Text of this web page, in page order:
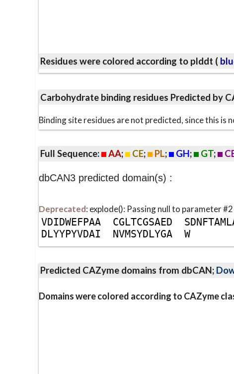
Residues were colored according to plddt (
Carbohydrate binding residues Predicted by
Binding site residues are not predicted, since this is
Full Sequence: AA; CE; PL; GH; GT;
dbCAN3 predicted domain(s) :
Deprecated: explode(): Passing null to parameter
VDIDWEFPAA CGLTCGSAED SDNFTAML
DLYYPYVDAI NVMSYDLYGA W
Predicted CAZyme domains from dbCAN;
Domains were colored according to CAZyme